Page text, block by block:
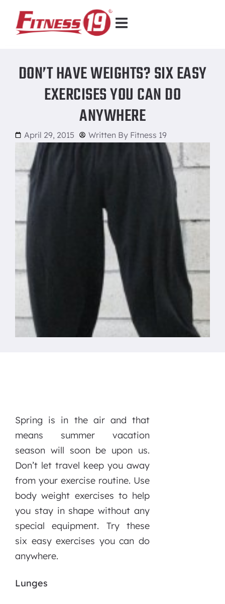
DON’T HAVE WEIGHTS? SIX EASY
EXERCISES YOU CAN DO
ANYWHERE
April 29, 2015 Written By Fitness 19
Spring is in the air and that
means summer vacation
season will soon be upon us.
Don’t let travel keep you away
from your exercise routine. Use
body weight exercises to help
you stay in shape without any
special equipment. Try these
six easy exercises you can do
anywhere.
Lunges